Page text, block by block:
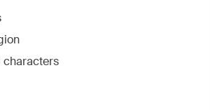
characters